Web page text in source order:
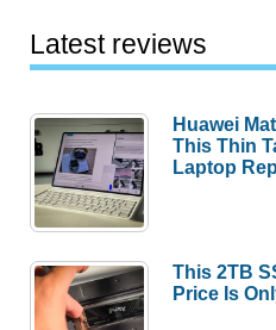
Latest reviews
Huawei
This Thin
Laptop
This 2TB
Price Is